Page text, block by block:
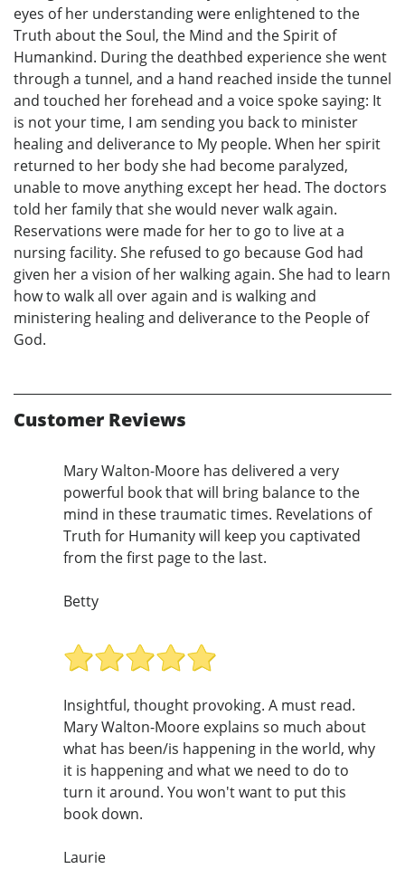
eyes of her understanding were enlightened to the
Truth about the Soul, the Mind and the Spirit of
Humankind. During the deathbed experience she went
through a tunnel, and a hand reached inside the tunnel
and touched her forehead and a voice spoke saying: It
is not your time, I am sending you back to minister
healing and deliverance to My people. When her spirit
returned to her body she had become paralyzed,
unable to move anything except her head. The doctors
told her family that she would never walk again.
Reservations were made for her to go to live at a
nursing facility. She refused to go because God had
given her a vision of her walking again. She had to learn
how to walk all over again and is walking and
ministering healing and deliverance to the People of
God.
Customer Reviews
Mary Walton-Moore has delivered a very
powerful book that will bring balance to the
mind in these traumatic times. Revelations of
Truth for Humanity will keep you captivated
from the first page to the last.
Betty
Insightful, thought provoking. A must read.
Mary Walton-Moore explains so much about
what has been/is happening in the world, why
it is happening and what we need to do to
turn it around. You won't want to put this
book down.
Laurie